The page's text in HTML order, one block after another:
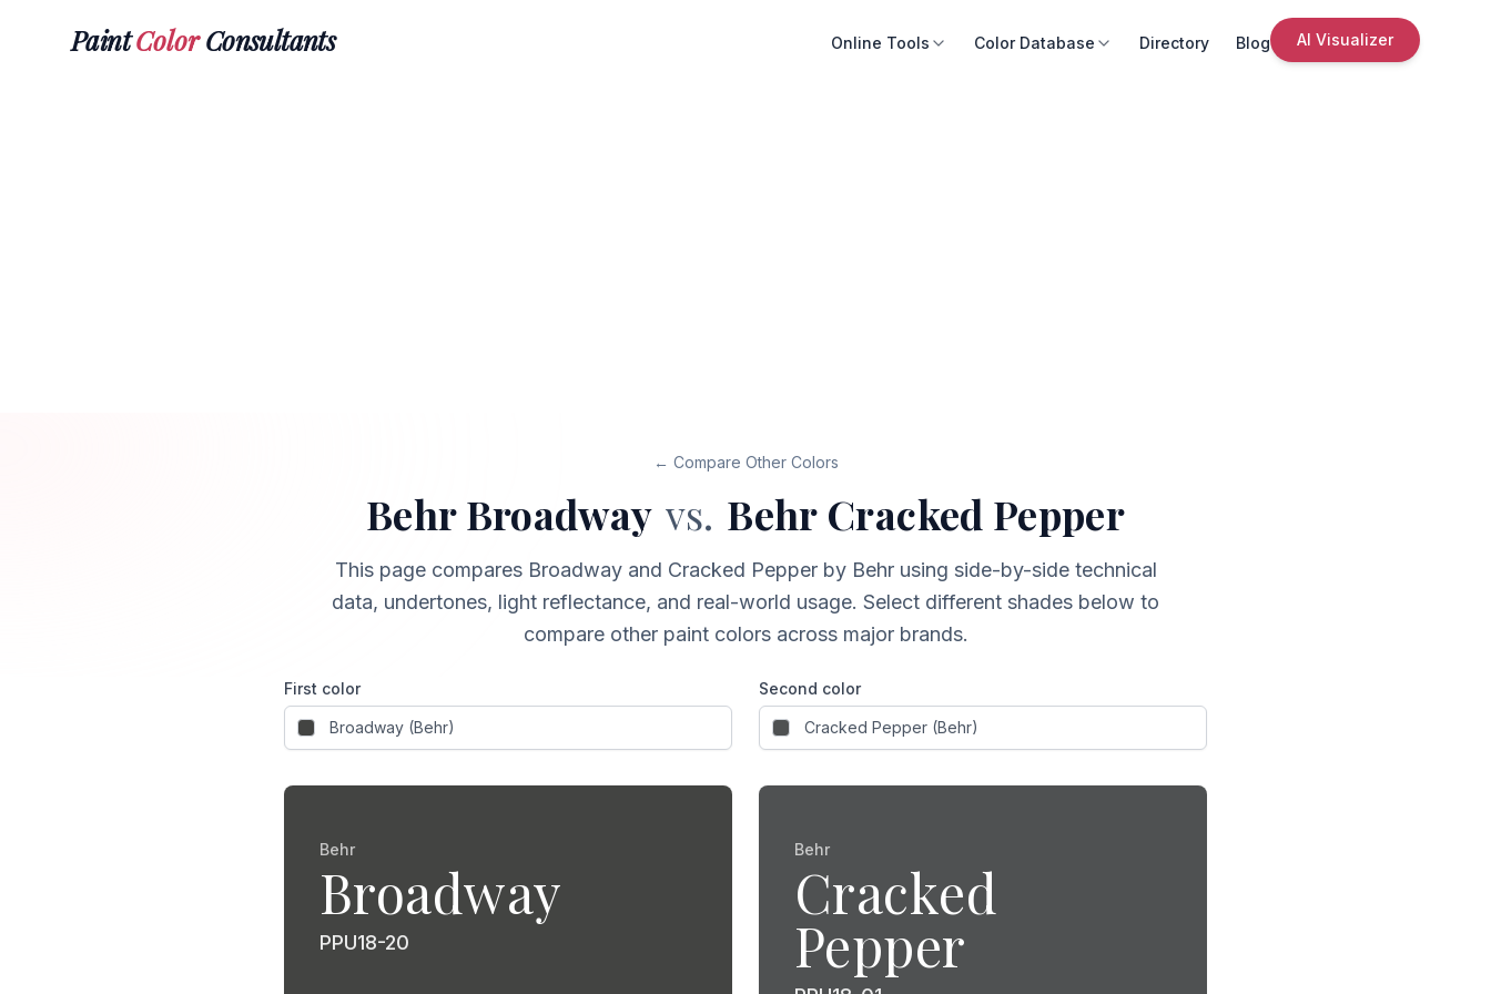
PaintColorConsultants Online Tools Color Database Directory Blog AI Visualizer
← Compare Other Colors
Behr Broadway vs. Behr Cracked Pepper
This page compares Broadwayand Cracked Pepperby Behrusing side-by-side technical
data, undertones, light reflectance, and real-world usage. Select different shades below to
compare other paint colors across major brands.
First color Second color
Behr
Broadway
PPU18-20
Behr
Cracked
Pepper